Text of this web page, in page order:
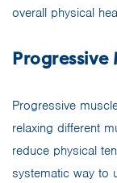
overall physical
Progressive
Progressive
relaxing different
reduce physical
systematic way to